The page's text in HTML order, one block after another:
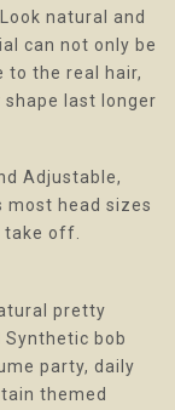
natural and
can not only be
to the real hair,
last longer
Adjustable,
head sizes
take off.
pretty
Synthetic bob
party, daily
themed